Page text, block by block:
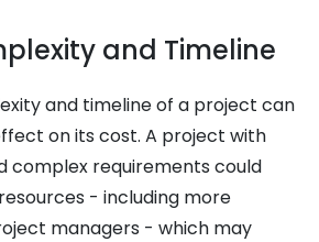
and Timeline
and timeline of a project can
on its cost. A project with
complex requirements could
- including more
managers - which may